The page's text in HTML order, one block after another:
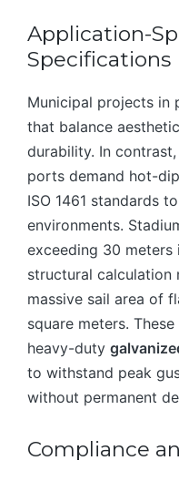
Application-
Specifications
Municipal projects in
that balance
durability. In
ports demand hot-
ISO 1461 standards
environments.
exceeding 30 meters
structural
massive sail area of
square meters.
heavy-duty
to withstand peak
without permanent
Compliance